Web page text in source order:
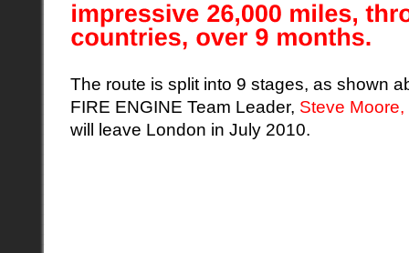
The route is split into 9 stages, as shown
FIRE ENGINE Team Leader, Steve Moore,
will leave London in July 2010.